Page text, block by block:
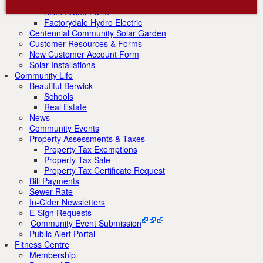
AREA Wind Farm
Factorydale Hydro Electric
Centennial Community Solar Garden
Customer Resources & Forms
New Customer Account Form
Solar Installations
Community Life
Beautiful Berwick
Schools
Real Estate
News
Community Events
Property Assessments & Taxes
Property Tax Exemptions
Property Tax Sale
Property Tax Certificate Request
Bill Payments
Sewer Rate
In-Cider Newsletters
E-Sign Requests
Community Event Submission
Public Alert Portal
Fitness Centre
Membership